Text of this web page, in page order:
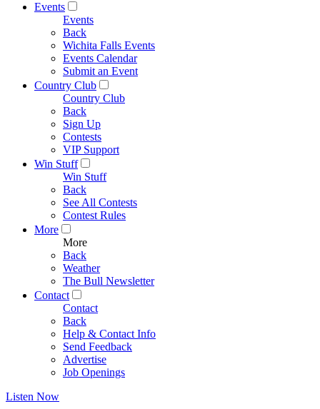
Events
Events
Back
Wichita Falls Events
Events Calendar
Submit an Event
Country Club
Country Club
Back
Sign Up
Contests
VIP Support
Win Stuff
Win Stuff
Back
See All Contests
Contest Rules
More
More
Back
Weather
The Bull Newsletter
Contact
Contact
Back
Help & Contact Info
Send Feedback
Advertise
Job Openings
Listen Now